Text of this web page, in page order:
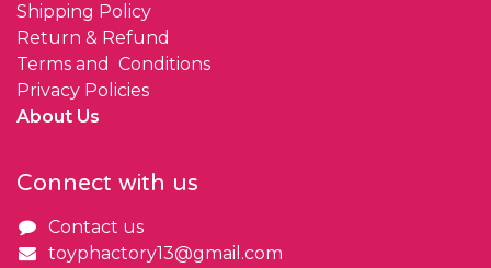
Shipping Policy
Return & Refund
Terms and Conditions
Privacy Policies
About Us
Connect with us
Contact us
toyphactory13@gmail.com